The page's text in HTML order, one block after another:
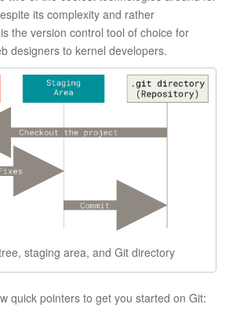
its complexity and rather
the version control tool of choice for
designers to kernel developers.
staging area, and Git directory
quick pointers to get you started on Git: